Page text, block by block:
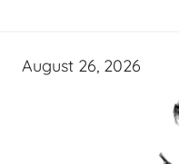
August 26, 2026